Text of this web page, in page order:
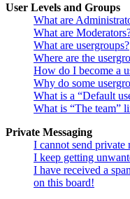
User Levels and Groups
What are
What are
What are usergroups?
Where are the
How do I become a
Why do some
What is a “Default
What is “The team”
Private Messaging
I cannot send private
I keep getting
I have received a
on this board!